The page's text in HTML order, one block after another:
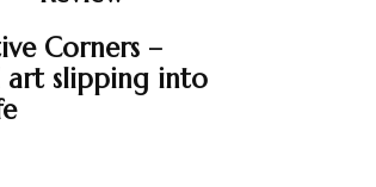
Corners –
art slipping into